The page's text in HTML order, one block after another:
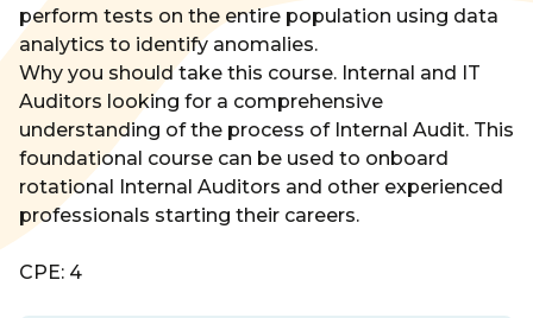
perform tests on the entire population using data
analytics to identify anomalies.
Why you should take this course. Internal and IT
Auditors looking for a comprehensive
understanding of the process of Internal Audit. This
foundational course can be used to onboard
rotational Internal Auditors and other experienced
professionals starting their careers.
CPE: 4